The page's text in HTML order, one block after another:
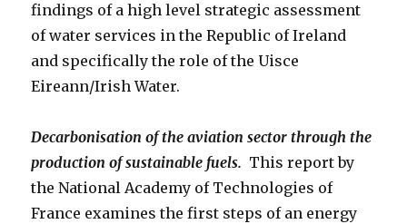
findings of a high level strategic assessment
of water services in the Republic of Ireland
and specifically the role of the Uisce
Eireann/Irish Water.
Decarbonisation of the aviation sector through the
production of sustainable fuels. This report by
the National Academy of Technologies of
France examines the first steps of an energy